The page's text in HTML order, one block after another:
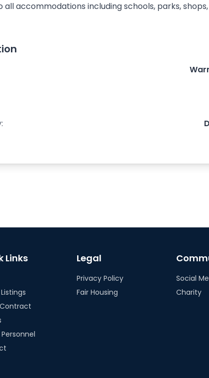
accommodations including schools, parks, shops,
Links Legal
Privacy Policy
Fair Housing
Social
Charity